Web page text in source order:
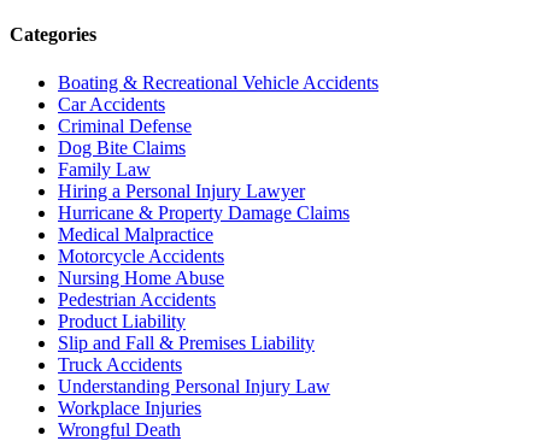
Categories
Boating & Recreational Vehicle Accidents
Car Accidents
Criminal Defense
Dog Bite Claims
Family Law
Hiring a Personal Injury Lawyer
Hurricane & Property Damage Claims
Medical Malpractice
Motorcycle Accidents
Nursing Home Abuse
Pedestrian Accidents
Product Liability
Slip and Fall & Premises Liability
Truck Accidents
Understanding Personal Injury Law
Workplace Injuries
Wrongful Death